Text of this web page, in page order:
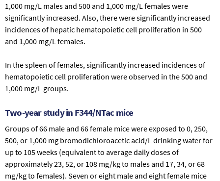
1,000 mg/L males and 500 and 1,000 mg/L females were
significantly increased. Also, there were significantly increased
incidences of hepatic hematopoietic cell proliferation in 500
and 1,000 mg/L females.
In the spleen of females, significantly increased incidences of
hematopoietic cell proliferation were observed in the 500 and
1,000 mg/L groups.
Two-year study in F344/NTac mice
Groups of 66 male and 66 female mice were exposed to 0, 250,
500, or 1,000 mg bromodichloroacetic acid/L drinking water for
up to 105 weeks (equivalent to average daily doses of
approximately 23, 52, or 108 mg/kg to males and 17, 34, or 68
mg/kg to females). Seven or eight male and eight female mice